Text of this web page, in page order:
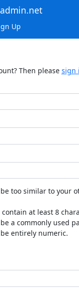
Up
Then please sign
be too similar to your
at least 8
a commonly used
be entirely numeric.